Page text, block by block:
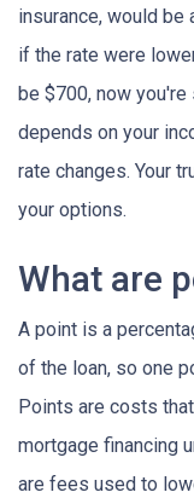
insurance, would be
if the rate were
be $700, now you're
depends on your
rate changes. Your
your options.
What are
A point is a
of the loan, so one
Points are costs
mortgage financing
are fees used to